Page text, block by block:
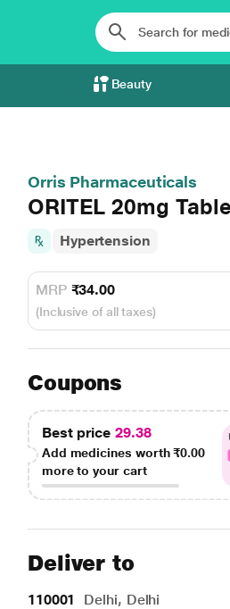
Beauty
Orris Pharmaceuticals
ORITEL 20mg
Hypertension
MRP ₹34.00
(Inclusive of all taxes)
Coupons
Best price 29.38
Add medicines worth₹0.00
more to your cart
Deliver to
110001 Delhi, Delhi